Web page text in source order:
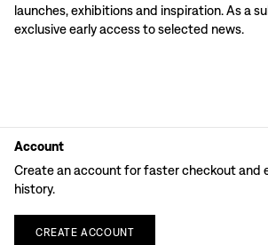
launches, exhibitions and inspiration. As a
exclusive early access to selected news.
Account
Create an account for faster checkout and
history.
CREATE ACCOUNT